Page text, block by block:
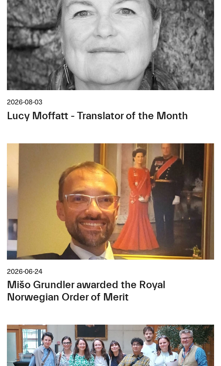
2026-08-03
Lucy Moffatt - Translator of the Month
2026-06-24
Mišo Grundler awarded the Royal
Norwegian Order of Merit